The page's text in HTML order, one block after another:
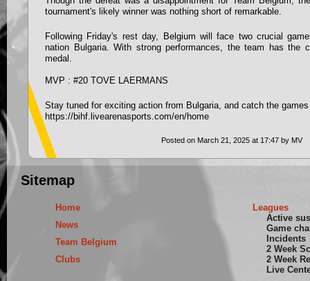
tournament's likely winner was nothing short of remarkable.
Following Friday's rest day, Belgium will face two crucial
nation Bulgaria. With strong performances, the team has the
medal.
MVP : #20 TOVE LAERMANS
Stay tuned for exciting action from Bulgaria, and catch the
https://bihf.livearenasports.com/en/home
Posted on March 21, 2025 at 17:47 by MV
Sitemap
Home
News
Team Belgium
Clubs
Leagues
Active
Game
Incidents
2 Week
2 Week
Live